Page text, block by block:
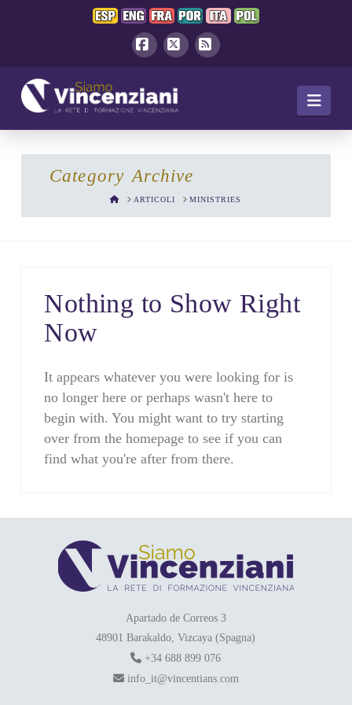
Category Archive
HOMEARTICOLI MINISTRIES
Nothing to Show Right
Now
It appears whatever you were looking for is
no longer here or perhaps wasn't here to
begin with. You might want to try starting
over from the homepage to see if you can
find what you're after from there.
Apartado de Correos 3
48901 Barakaldo, Vizcaya (Spagna)
+34 688 899 076
info_it@vincentians.com